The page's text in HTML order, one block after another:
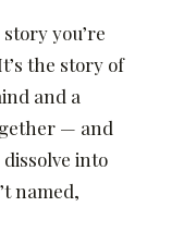
you’re
the story of
and a
— and
into
named,